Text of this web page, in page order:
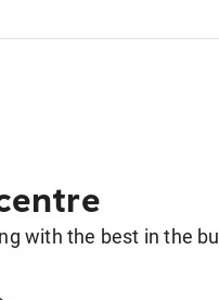
with the best in the